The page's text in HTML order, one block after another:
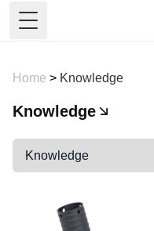
Toggle Menu
Home > Knowledge
Knowledge